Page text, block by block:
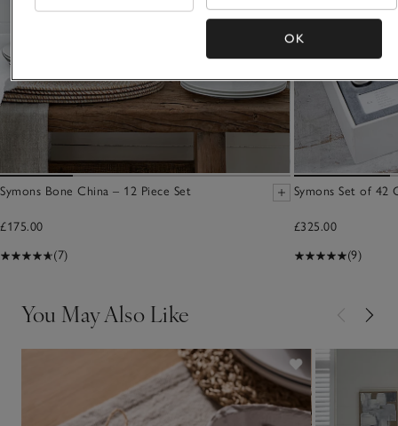
Symons Bone China – 12 Piece Set
£175.00
(7)
Symons Set of 42
£325.00
(9)
You May Also Like
OK